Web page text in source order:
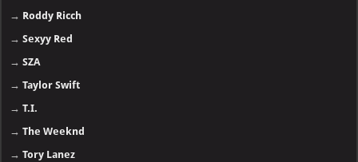
→ Roddy Ricch
→Sexyy Red
→SZA
→Taylor Swift
→T.I.
→The Weeknd
→Tory Lanez